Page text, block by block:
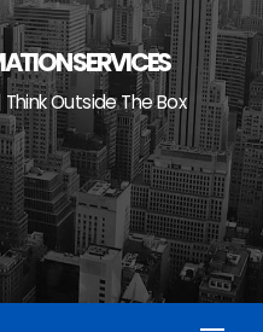
SERVICES
Outside The Box